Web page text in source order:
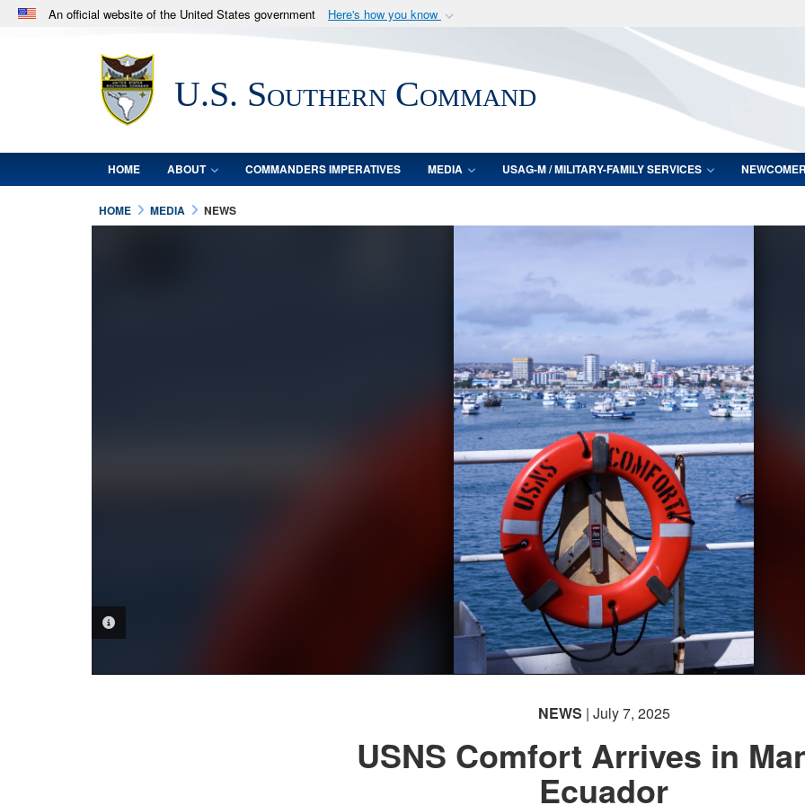
An official website of the United States government Here's how you know
.milwebsite belongs to an official U.S. Department of Defense organization
in the United States.
Secure .mil
lock (
Share sensitive
U.S. Southern Command
HOME ABOUT COMMANDERS IMPERATIVES MEDIA USAG-M / MILITARY-FAMILY SERVICES
HOME MEDIA NEWS
NEWS | July 7, 2025
USNS Comfort Arrives in
Ecuador